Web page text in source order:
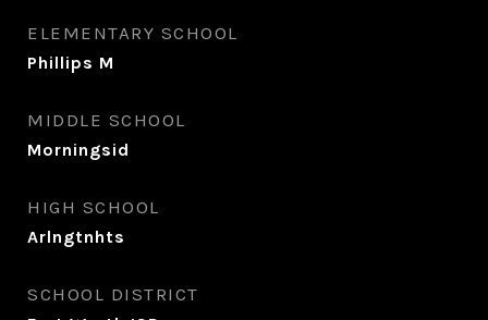
ELEMENTARY SCHOOL
Phillips M
MIDDLE SCHOOL
Morningsid
HIGH SCHOOL
Arlngtnhts
SCHOOL DISTRICT